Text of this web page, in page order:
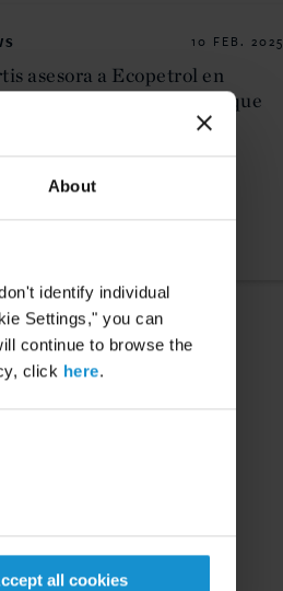
About
identify individual
Settings," you can
continue to browse the
click here.
all cookies
10 FEB. 2025
asesora a Ecopetrol en
estratégica de bloque